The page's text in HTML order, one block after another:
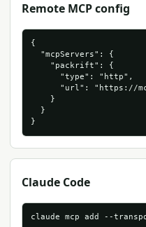
Remote MCP config
{
  "mcpServers": {
    "packrift": {
      "type": "http",
"url": "https://
    }
  }
}
Claude Code
claude mcp add --